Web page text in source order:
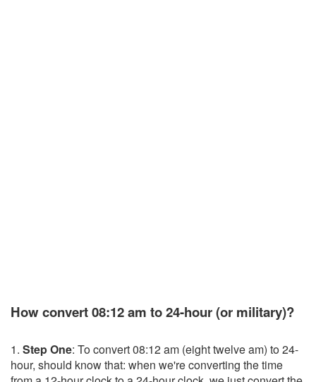
How convert 08:12 am to 24-hour (or military)?
1. Step One: To convert 08:12 am (eight twelve am) to 24-
hour, should know that: when we're converting the time